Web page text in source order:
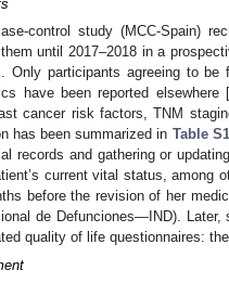
control study (MCC-Spain)
until 2017–2018 in a
Only participants agreeing to be
have been reported elsewhere
cancer risk factors, TNM
has been summarized in Table S1
records and gathering or
current vital status, among
before the revision of her
de Defunciones—IND).
quality of life questionnaires: